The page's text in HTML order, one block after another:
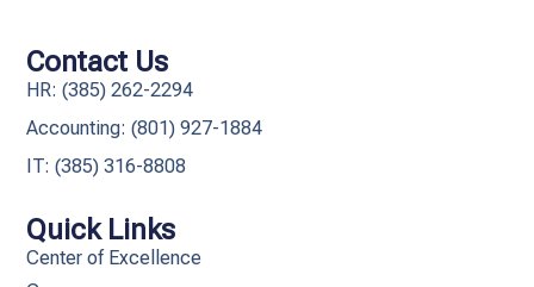
Quick Links
Center of Excellence
Contact Us
HR: (385) 262-2294
Accounting: (801) 927-1884
IT: (385) 316-8808​